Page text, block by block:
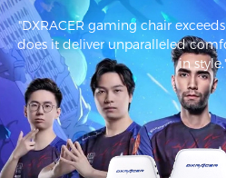
"DXRACER gaming chair
does it deliver unparalleled
in